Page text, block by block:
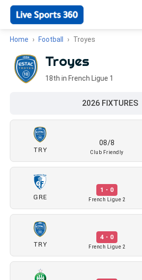
Home Football Troyes
Troyes
18th in French Ligue 1
2026 FIXTURES
TRY
08/8
Club Friendly
GRE
1 - 0
French Ligue 2
TRY
4 - 0
French Ligue 2